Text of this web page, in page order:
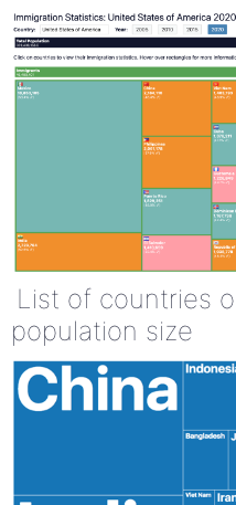
List of countries
population size